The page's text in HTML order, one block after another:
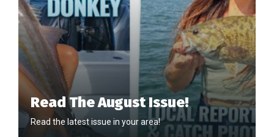
Read The August Issue!
Read the latest issue in your area!